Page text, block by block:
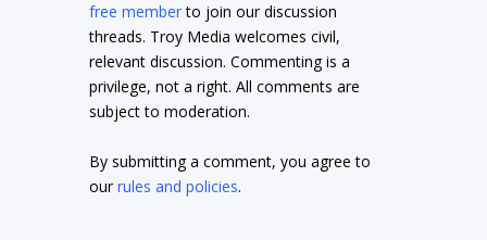
free memberto join our discussion
threads. Troy Media welcomes civil,
relevant discussion. Commenting is a
privilege, not a right. All comments are
subject to moderation.
By submitting a comment, you agree to
ourrules and policies.